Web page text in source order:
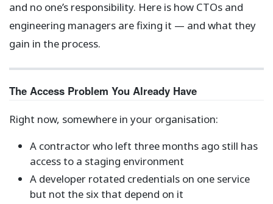
and no one’s responsibility. Here is how CTOs and
engineering managers are fixing it — and what they
gain in the process.
The Access Problem You Already Have
Right now, somewhere in your organisation:
A contractor who left three months ago still has
access to a staging environment
A developer rotated credentials on one service
but not the six that depend on it